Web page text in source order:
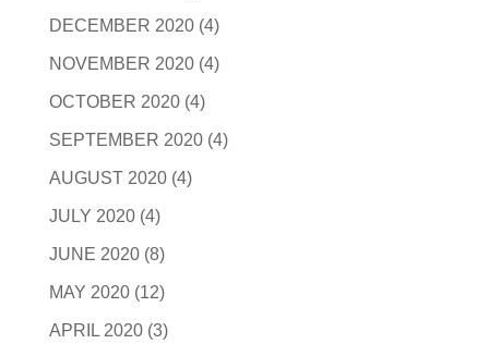
DECEMBER 2020(4)
NOVEMBER 2020(4)
OCTOBER 2020(4)
SEPTEMBER 2020(4)
AUGUST 2020(4)
JULY 2020(4)
JUNE 2020(8)
MAY 2020(12)
APRIL 2020(3)